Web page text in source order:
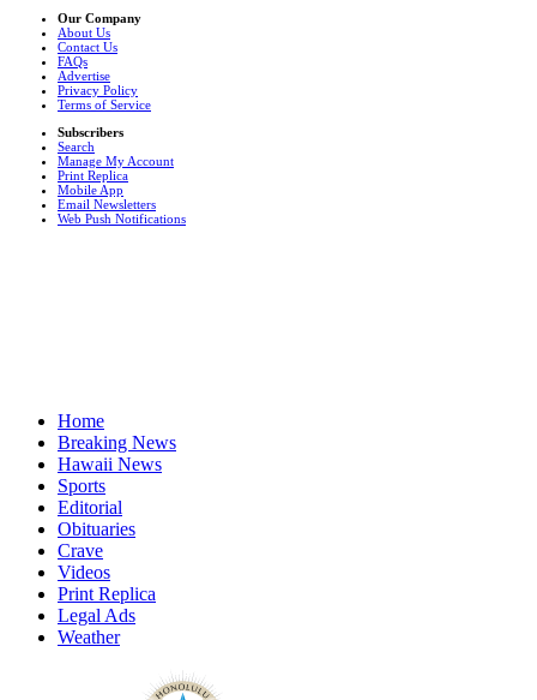
Our Company
About Us
Contact Us
FAQs
Advertise
Privacy Policy
Terms of Service
Subscribers
Search
Manage My Account
Print Replica
Mobile App
Email Newsletters
Web Push Notifications
Home
Breaking News
Hawaii News
Sports
Editorial
Obituaries
Crave
Videos
Print Replica
Legal Ads
Weather